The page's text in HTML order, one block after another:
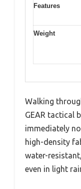
Features
Weight
Walking
GEAR tactical
immediately
high-density
water-
even in light